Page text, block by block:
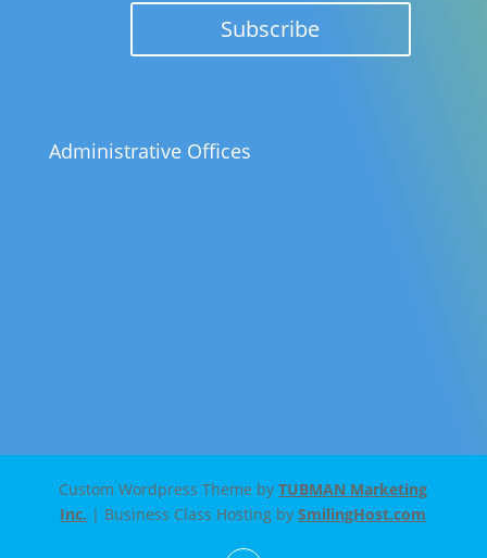
Subscribe
Administrative Offices
Custom Wordpress Theme byTUBMAN Marketing
Inc. | Business Class Hosting bySmilingHost.com